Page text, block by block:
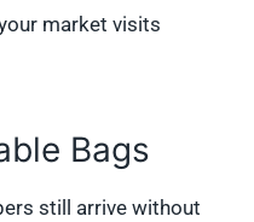
market visits
Bags
still arrive without